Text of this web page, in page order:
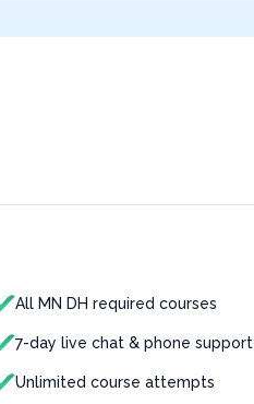
All MN DH required courses
7-day live chat & phone support
Unlimited course attempts